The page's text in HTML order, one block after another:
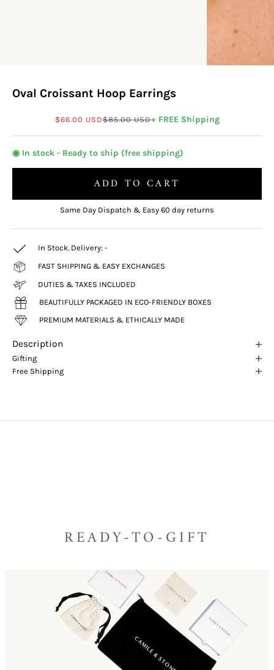
Oval Croissant Hoop Earrings
Sale price
$66.00 USDRegular price
$85.00 USD+ FREE Shipping
◉ In stock - Ready to ship (free shipping)
ADD TO CART
Same Day Dispatch & Easy 60 day returns
In Stock. Delivery: -
FAST SHIPPING & EASY EXCHANGES
DUTIES & TAXES INCLUDED
BEAUTIFULLY PACKAGED IN ECO-FRIENDLY BOXES
PREMIUM MATERIALS & ETHICALLY MADE
Description
Gifting
Free Shipping
READY-TO-GIFT